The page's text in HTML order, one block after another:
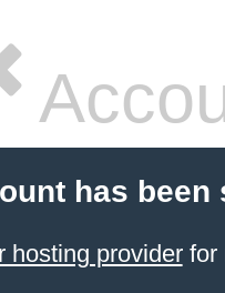
has been
hosting providerfor